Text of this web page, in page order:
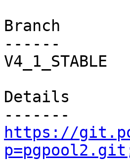
Branch
------
V4_1_STABLE
Details
https://